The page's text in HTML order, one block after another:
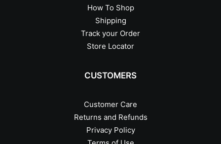
How To Shop
Shipping
Track your Order
Store Locator
CUSTOMERS
Customer Care
Returns and Refunds
Privacy Policy